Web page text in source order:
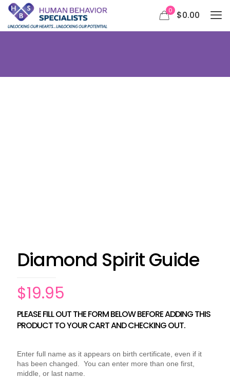
0 $0.00
Diamond Spirit Guide
$19.95
Behavior
Assessments
PLEASE FILL OUT THE FORM BELOW BEFORE ADDING THIS
PRODUCT TO YOUR CART AND CHECKING OUT.
Enter full name as it appears on birth certificate, even if it
has been changed. You can enter more than one first,
middle, or last name.
If
you
leave
this
field